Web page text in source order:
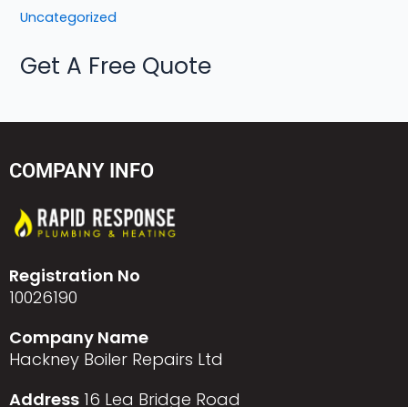
Uncategorized
Get A Free Quote
COMPANY INFO
Registration No
10026190
Company Name
Hackney Boiler Repairs Ltd
Address 16 Lea Bridge Road